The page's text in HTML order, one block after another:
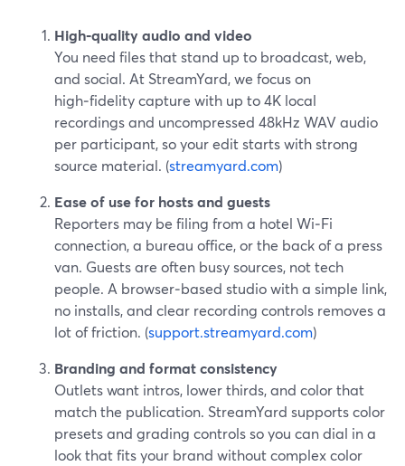
High‑quality audio and video
You need files that stand up to broadcast, web,
and social. At StreamYard, we focus on
high‑fidelity capture with up to 4K local
recordings and uncompressed 48kHz WAV audio
per participant, so your edit starts with strong
source material. (streamyard.com)
Ease of use for hosts and guests
Reporters may be filing from a hotel Wi‑Fi
connection, a bureau office, or the back of a press
van. Guests are often busy sources, not tech
people. A browser‑based studio with a simple link,
no installs, and clear recording controls removes a
lot of friction. (support.streamyard.com)
Branding and format consistency
Outlets want intros, lower thirds, and color that
match the publication. StreamYard supports color
presets and grading controls so you can dial in a
look that fits your brand without complex color